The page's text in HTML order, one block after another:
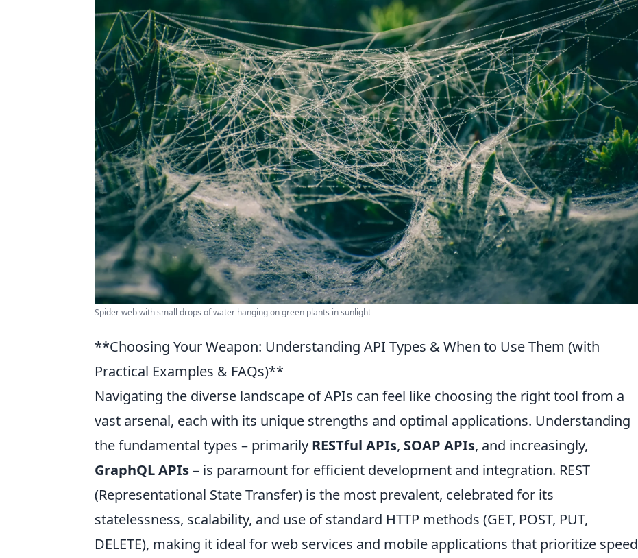
Spider web with small drops of water hanging on green plants in sunlight
**Choosing Your Weapon: Understanding API Types & When to Use Them (with
Practical Examples & FAQs)**
Navigating the diverse landscape of APIs can feel like choosing the right tool from a
vast arsenal, each with its unique strengths and optimal applications. Understanding
the fundamental types – primarily RESTful APIs, SOAP APIs, and increasingly,
GraphQL APIs– is paramount for efficient development and integration. REST
(Representational State Transfer) is the most prevalent, celebrated for its
statelessness, scalability, and use of standard HTTP methods (GET, POST, PUT,
DELETE), making it ideal for web services and mobile applications that prioritize speed